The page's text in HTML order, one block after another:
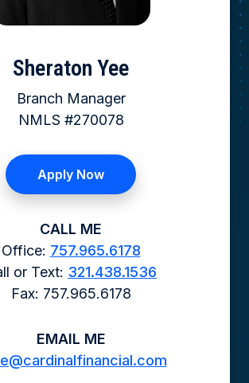
Sheraton Yee
Branch Manager
NMLS #270078
Apply Now
CALL ME
Office: 757.965.6178
or Text: 321.438.1536
Fax: 757.965.6178
EMAIL ME